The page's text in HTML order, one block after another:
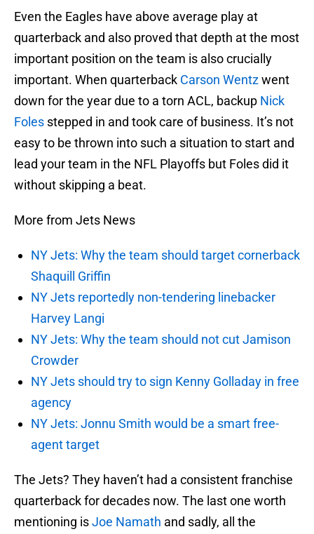
Even the Eagles have above average play at
quarterback and also proved that depth at the most
important position on the team is also crucially
important. When quarterback Carson Wentzwent
down for the year due to a torn ACL, backup Nick
Foles stepped in and took care of business. It’s not
easy to be thrown into such a situation to start and
lead your team in the NFL Playoffs but Foles did it
without skipping a beat.
More from Jets News
NY Jets: Why the team should target cornerback
Shaquill Griffin
NY Jets reportedly non-tendering linebacker
Harvey Langi
NY Jets: Why the team should not cut Jamison
Crowder
NY Jets should try to sign Kenny Golladay in free
agency
NY Jets: Jonnu Smith would be a smart free-
agent target
The Jets? They haven’t had a consistent franchise
quarterback for decades now. The last one worth
mentioning isJoe Namath and sadly, all the